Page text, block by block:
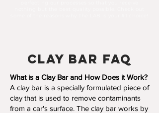
Clay Bar FAQ
What is a Clay Bar and How Does it Work?
A clay bar is a specially formulated piece of
clay that is used to remove contaminants
from a car's surface. The clay bar works by